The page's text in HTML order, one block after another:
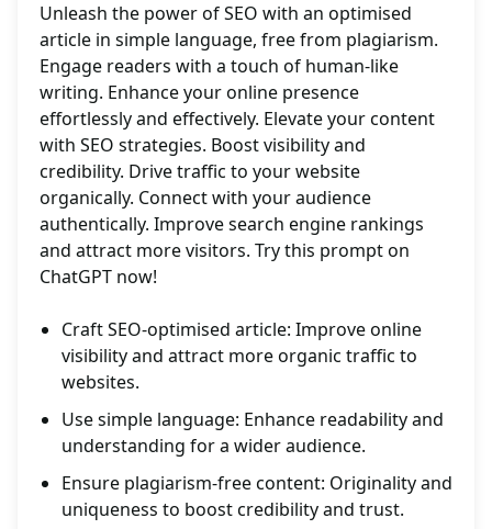
Unleash the power of SEO with an optimised
article in simple language, free from plagiarism.
Engage readers with a touch of human-like
writing. Enhance your online presence
effortlessly and effectively. Elevate your content
with SEO strategies. Boost visibility and
credibility. Drive traffic to your website
organically. Connect with your audience
authentically. Improve search engine rankings
and attract more visitors. Try this prompt on
ChatGPT now!
Craft SEO-optimised article: Improve online
visibility and attract more organic traffic to
websites.
Use simple language: Enhance readability and
understanding for a wider audience.
Ensure plagiarism-free content: Originality and
uniqueness to boost credibility and trust.